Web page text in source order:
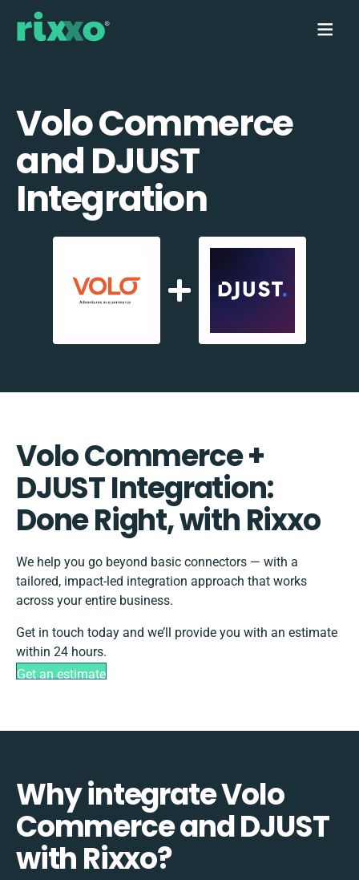
Volo Commerce
and DJUST
Integration
Volo Commerce +
DJUST Integration:
Done Right, with Rixxo
We help you go beyond basic connectors — with a
tailored, impact-led integration approach that works
across your entire business.
Get in touch today and we’ll provide you with an estimate
within 24 hours.
Get an estimate
Why integrate Volo
Commerce and DJUST
with Rixxo?